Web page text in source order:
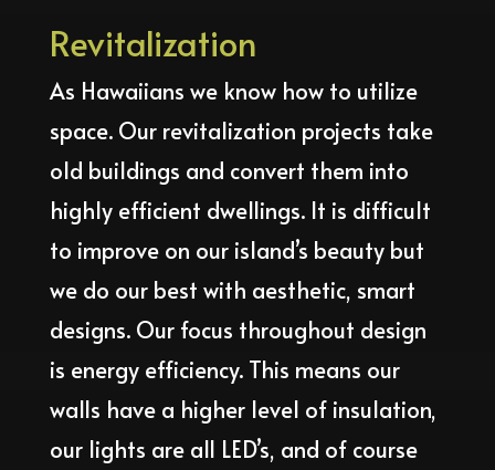
Revitalization
As Hawaiians we know how to utilize
space. Our revitalization projects take
old buildings and convert them into
highly efficient dwellings. It is difficult
to improve on our island’s beauty but
we do our best with aesthetic, smart
designs. Our focus throughout design
is energy efficiency. This means our
walls have a higher level of insulation,
our lights are all LED’s, and of course